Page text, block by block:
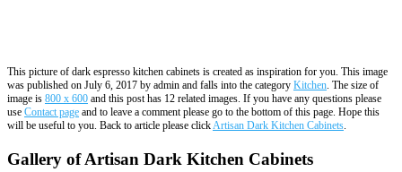
This picture of dark espresso kitchen cabinets is created as inspiration for you. This image
was published on July 6, 2017 by admin and falls into the category Kitchen. The size of
image is 800 x 600 and this post has 12 related images. If you have any questions please
use Contact page and to leave a comment please go to the bottom of this page. Hope this
will be useful to you. Back to article please clickArtisan Dark Kitchen Cabinets.
Gallery of Artisan Dark Kitchen Cabinets